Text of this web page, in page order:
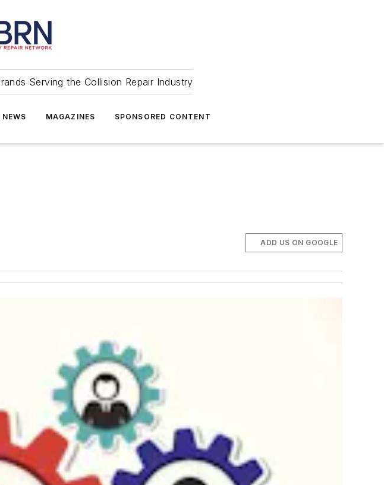
Serving the Collision Repair Industry
MAGAZINES SPONSORED CONTENT
ADD US ON GOOGLE